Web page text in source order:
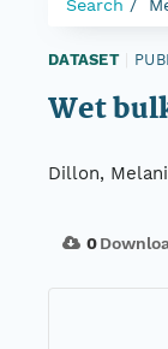
Search
DATASET
Wet
Dillon,
0